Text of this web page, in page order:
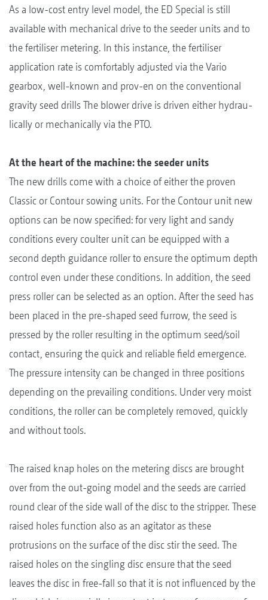
As a low-cost entry level model, the ED Special is still
available with mechanical drive to the seeder units and to
the fertiliser metering. In this instance, the fertiliser
application rate is comfortably adjusted via the Vario
gearbox, well-known and prov-en on the conventional
gravity seed drills The blower drive is driven either hydrau-
lically or mechanically via the PTO.
At the heart of the machine: the seeder units
The new drills come with a choice of either the proven
Classic or Contour sowing units. For the Contour unit new
options can be now specified: for very light and sandy
conditions every coulter unit can be equipped with a
second depth guidance roller to ensure the optimum depth
control even under these conditions. In addition, the seed
press roller can be selected as an option. After the seed has
been placed in the pre-shaped seed furrow, the seed is
pressed by the roller resulting in the optimum seed/soil
contact, ensuring the quick and reliable field emergence.
The pressure intensity can be changed in three positions
depending on the prevailing conditions. Under very moist
conditions, the roller can be completely removed, quickly
and without tools.
The raised knap holes on the metering discs are brought
over from the out-going model and the seeds are carried
round clear of the side wall of the disc to the stripper. These
raised holes function also as an agitator as these
protrusions on the surface of the disc stir the seed. The
raised holes on the singling disc ensure that the seed
leaves the disc in free-fall so that it is not influenced by the